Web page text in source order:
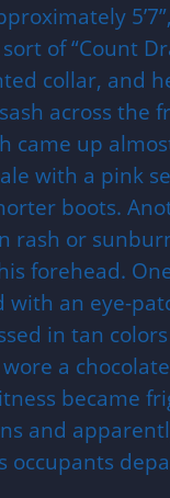
of “Count
collar, and
across the
came up
with a pink
boots.
rash or
forehead.
with an eye-
in tan
a
became
and
occupants